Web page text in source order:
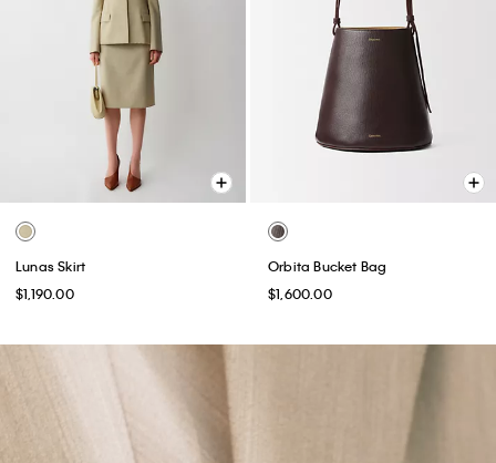
Lunas Skirt
$1,190.00
Orbita Bucket Bag
$1,600.00